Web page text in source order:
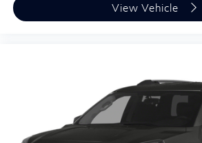
View Vehicle